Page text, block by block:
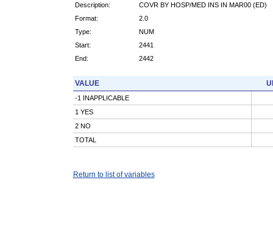
Description:
COVR BY HOSP/MED INS IN MAR00 (ED)
Format:
2.0
Type:
NUM
Start:
2441
End:
2442
VALUE
-1 INAPPLICABLE
1 YES
2 NO
TOTAL
Return to list of variables